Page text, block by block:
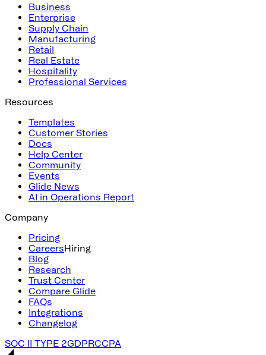
Business
Enterprise
Supply Chain
Manufacturing
Retail
Real Estate
Hospitality
Professional Services
Resources
Templates
Customer Stories
Docs
Help Center
Community
Events
Glide News
AI in Operations Report
Company
Pricing
CareersHiring
Blog
Research
Trust Center
Compare Glide
FAQs
Integrations
Changelog
SOC II TYPE 2GDPRCCPA